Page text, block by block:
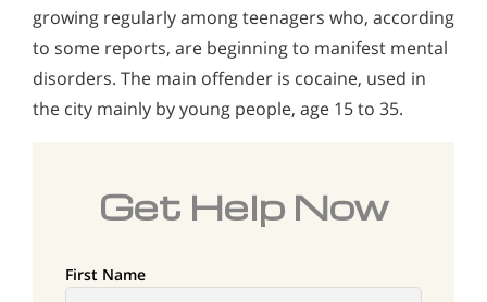
growing regularly among teenagers who, according
to some reports, are beginning to manifest mental
disorders. The main offender is cocaine, used in
the city mainly by young people, age 15 to 35.
Get Help Now
First Name